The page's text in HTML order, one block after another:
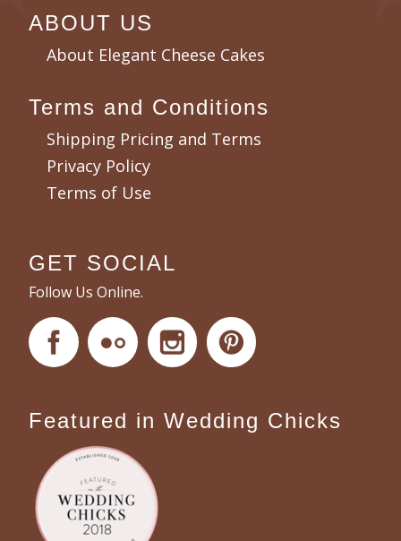
ABOUT US
About Elegant Cheese Cakes
Terms and Conditions
Shipping Pricing and Terms
Privacy Policy
Terms of Use
GET SOCIAL
Follow Us Online.
Featured in Wedding Chicks